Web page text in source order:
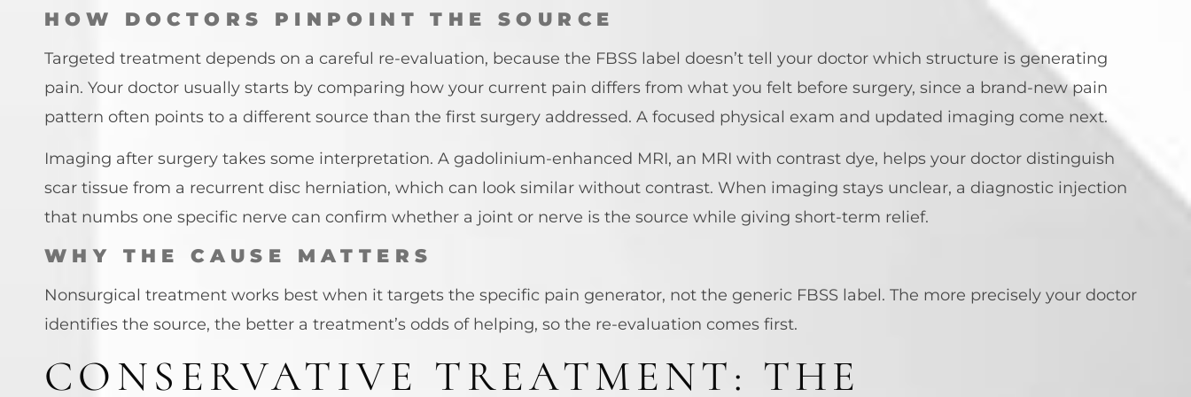
HOW DOCTORS PINPOINT THE SOURCE
Targeted treatment depends on a careful re-evaluation, because the FBSS label doesn’t tell your doctor which structure is generating
pain. Your doctor usually starts by comparing how your current pain differs from what you felt before surgery, since a brand-new pain
pattern often points to a different source than the first surgery addressed. A focused physical exam and updated imaging come next.
Imaging after surgery takes some interpretation. A gadolinium-enhanced MRI, an MRI with contrast dye, helps your doctor distinguish
scar tissue from a recurrent disc herniation, which can look similar without contrast. When imaging stays unclear, a diagnostic injection
that numbs one specific nerve can confirm whether a joint or nerve is the source while giving short-term relief.
WHY THE CAUSE MATTERS
Nonsurgical treatment works best when it targets the specific pain generator, not the generic FBSS label. The more precisely your doctor
identifies the source, the better a treatment’s odds of helping, so the re-evaluation comes first.
CONSERVATIVE TREATMENT: THE